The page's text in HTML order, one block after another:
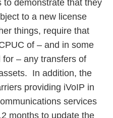
to demonstrate that they
to a new license
things, require that
of – and in some
– any transfers of
In addition, the
providing iVoIP in
services
months to update the